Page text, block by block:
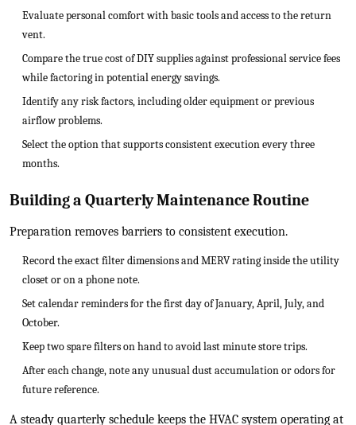
Evaluate personal comfort with basic tools and access to the return
vent.
Compare the true cost of DIY supplies against professional service fees
while factoring in potential energy savings.
Identify any risk factors, including older equipment or previous
airflow problems.
Select the option that supports consistent execution every three
months.
Building a Quarterly Maintenance Routine
Preparation removes barriers to consistent execution.
Record the exact filter dimensions and MERV rating inside the utility
closet or on a phone note.
Set calendar reminders for the first day of January, April, July, and
October.
Keep two spare filters on hand to avoid last minute store trips.
After each change, note any unusual dust accumulation or odors for
future reference.
A steady quarterly schedule keeps the HVAC system operating at